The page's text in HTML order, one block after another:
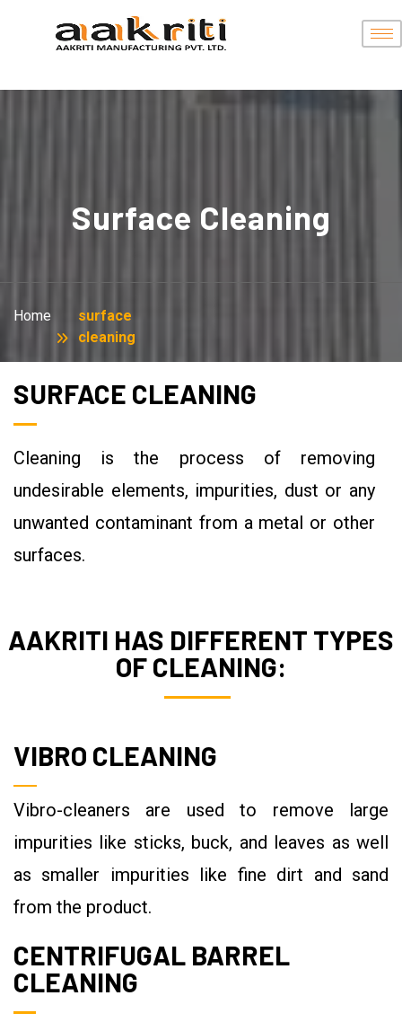
Surface Cleaning
Home
surface
cleaning
SURFACE CLEANING
Cleaning is the process of removing
undesirable elements, impurities, dust or any
unwanted contaminant from a metal or other
surfaces.
AAKRITI HAS DIFFERENT TYPES
OF CLEANING:
VIBRO CLEANING
Vibro-cleaners are used to remove large
impurities like sticks, buck, and leaves as well
as smaller impurities like fine dirt and sand
from the product.
CENTRIFUGAL BARREL
CLEANING